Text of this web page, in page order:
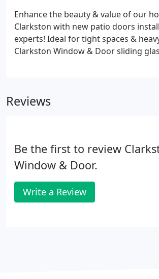
Enhance the beauty & value of our
Clarkston with new patio doors
experts! Ideal for tight spaces &
Clarkston Window & Door sliding
making them an ideal option when
Reviews
Be the first to review
Window & Door.
Write a Review